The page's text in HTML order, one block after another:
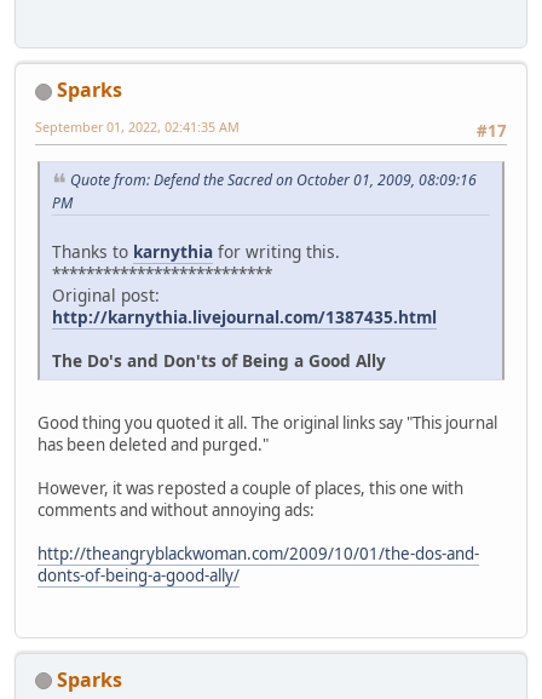
Sparks
#17
September 01, 2022, 02:41:35 AM
Quote from: Defend the Sacred on October 01, 2009, 08:09:16
PM
Thanks to karnythia for writing this.
**************************
Original post:
http://karnythia.livejournal.com/1387435.html
The Do's and Don'ts of Being a Good Ally
Good thing you quoted it all. The original links say "This journal
has been deleted and purged."
However, it was reposted a couple of places, this one with
comments and without annoying ads:
http://theangryblackwoman.com/2009/10/01/the-dos-and-
donts-of-being-a-good-ally/
Sparks